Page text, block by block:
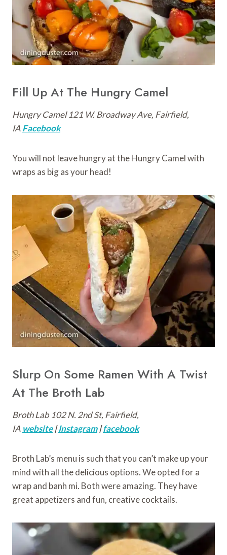
Fill Up At The Hungry Camel
Hungry Camel 121 W. Broadway Ave, Fairfield,
IAFacebook
You will not leave hungry at the Hungry Camel with
wraps as big as your head!
Slurp On Some Ramen With A Twist
At The Broth Lab
Broth Lab 102 N. 2nd St, Fairfield,
IA website|Instagram|facebook
Broth Lab’s menu is such that you can’t make up your
mind with all the delicious options. We opted for a
wrap and banh mi. Both were amazing. They have
great appetizers and fun, creative cocktails.